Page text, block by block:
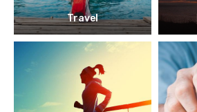
Travel